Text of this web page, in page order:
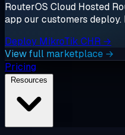
RouterOS Cloud Hosted
app our customers deploy.
Deploy MikroTik CHR →
View full marketplace →
Pricing